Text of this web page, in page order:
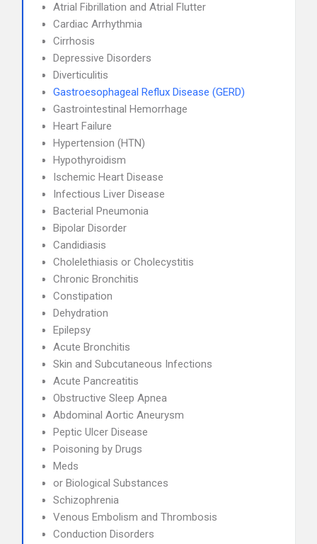
Atrial Fibrillation and Atrial Flutter
Cardiac Arrhythmia
Cirrhosis
Depressive Disorders
Diverticulitis
Gastroesophageal Reflux Disease (GERD)
Gastrointestinal Hemorrhage
Heart Failure
Hypertension (HTN)
Hypothyroidism
Ischemic Heart Disease
Infectious Liver Disease
Bacterial Pneumonia
Bipolar Disorder
Candidiasis
Cholelethiasis or Cholecystitis
Chronic Bronchitis
Constipation
Dehydration
Epilepsy
Acute Bronchitis
Skin and Subcutaneous Infections
Acute Pancreatitis
Obstructive Sleep Apnea
Abdominal Aortic Aneurysm
Peptic Ulcer Disease
Poisoning by Drugs
Meds
or Biological Substances
Schizophrenia
Venous Embolism and Thrombosis
Conduction Disorders